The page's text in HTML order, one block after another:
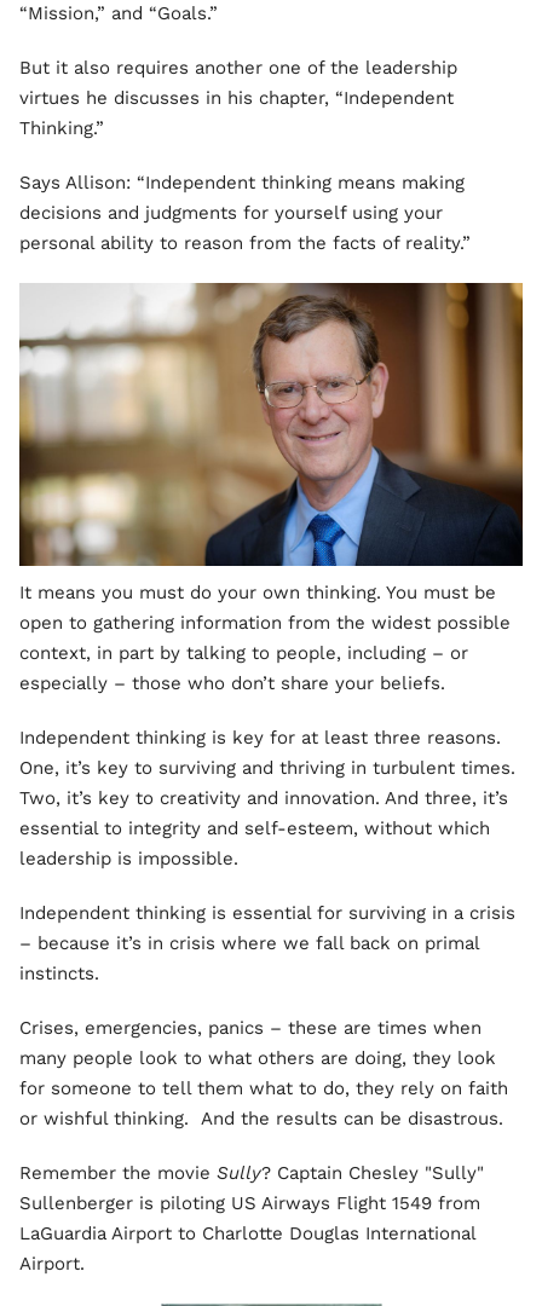
“Mission,” and “Goals.”
But it also requires another one of the leadership
virtues he discusses in his chapter, “Independent
Thinking.”
Says Allison: “Independent thinking means making
decisions and judgments for yourself using your
personal ability to reason from the facts of reality.”
It means you must do your own thinking. You must be
open to gathering information from the widest possible
context, in part by talking to people, including – or
especially – those who don’t share your beliefs.
Independent thinking is key for at least three reasons.
One, it’s key to surviving and thriving in turbulent times.
Two, it’s key to creativity and innovation. And three, it’s
essential to integrity and self-esteem, without which
leadership is impossible.
Independent thinking is essential for surviving in a crisis
– because it’s in crisis where we fall back on primal
instincts.
Crises, emergencies, panics – these are times when
many people look to what others are doing, they look
for someone to tell them what to do, they rely on faith
or wishful thinking. And the results can be disastrous.
Remember the movie Sully? Captain Chesley "Sully"
Sullenberger is piloting US Airways Flight 1549 from
LaGuardia Airport to Charlotte Douglas International
Airport.